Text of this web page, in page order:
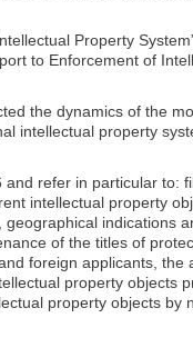
Property
to Enforcement of
the dynamics of the
intellectual property
refer in particular to:
intellectual property
indications
of the titles of
foreign applicants, the
property objects
property objects by